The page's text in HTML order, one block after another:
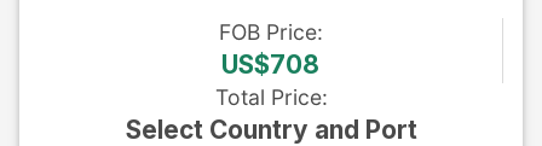
FOB Price:
US$708
Total Price:
Select Country and Port